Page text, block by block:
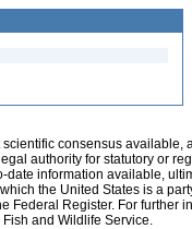
scientific consensus
authority for statutory or
information available,
the United States is a
Federal Register. For further
and Wildlife Service.